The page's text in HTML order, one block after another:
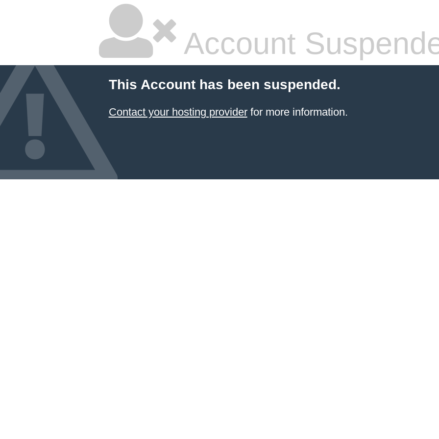
Account
This Account has been suspended.
Contact your hosting providerfor more information.